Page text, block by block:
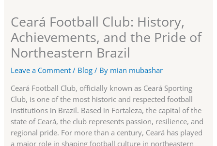
Ceará Football Club: History,
Achievements, and the Pride of
Northeastern Brazil
Leave a Comment / Blog / By mian mubashar
Ceará Football Club, officially known as Ceará Sporting
Club, is one of the most historic and respected football
institutions in Brazil. Based in Fortaleza, the capital of the
state of Ceará, the club represents passion, resilience, and
regional pride. For more than a century, Ceará has played
a major role in shaping football culture in northeastern